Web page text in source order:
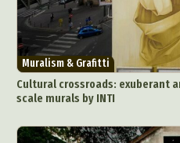
Abstract Photography
Animal
Architectural
Artistic Nude
Ceramic Art
Collage & Manipulation
Muralism & Grafitti
Cultural crossroads: exuberant
scale murals by INTI